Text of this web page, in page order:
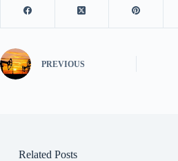
PREVIOUS
Related Posts